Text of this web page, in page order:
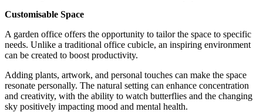
Customisable Space
A garden office offers the opportunity to tailor the space to specific
needs. Unlike a traditional office cubicle, an inspiring environment
can be created to boost productivity.
Adding plants, artwork, and personal touches can make the space
resonate personally. The natural setting can enhance concentration
and creativity, with the ability to watch butterflies and the changing
sky positively impacting mood and mental health.